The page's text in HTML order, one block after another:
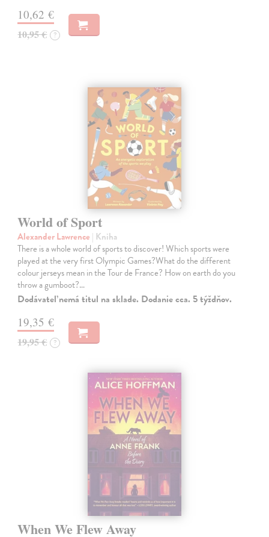
10,62 €
10,95 € ?
World of Sport
Alexander Lawrence | Kniha
There is a whole world of sports to discover! Which sports were
played at the very first Olympic Games?What do the different
colour jerseys mean in the Tour de France? How on earth do you
throw a gumboot?…
Dodávateľ nemá titul na sklade. Dodanie cca. 5 týždňov.
19,35 €
19,95 € ?
When We Flew Away